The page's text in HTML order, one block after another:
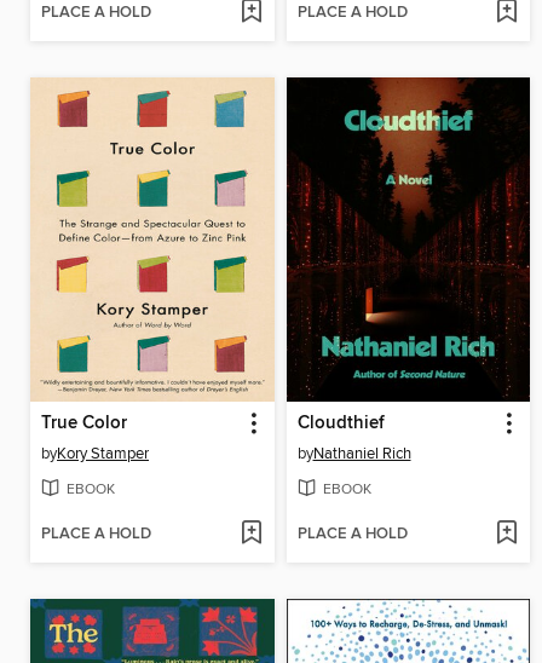
PLACE A HOLD PLACE A HOLD
True Color
byKory Stamper
EBOOK
PLACE A HOLD
Cloudthief
byNathaniel Rich
EBOOK
PLACE A HOLD